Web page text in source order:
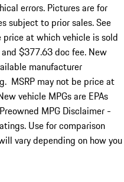
errors. Pictures are for
subject to prior sales. See
price at which vehicle is sold
$377.63 doc fee. New
manufacturer
MSRP may not be price at
vehicle MPGs are EPAs
MPG Disclaimer -
Use for comparison
vary depending on how you